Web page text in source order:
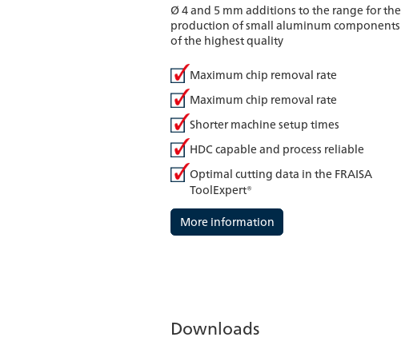
Ø 4 and 5 mm additions to the range for the
production of small aluminum components
of the highest quality
Maximum chip removal rate
Maximum chip removal rate
Shorter machine setup times
HDC capable and process reliable
Optimal cutting data in the FRAISA
ToolExpert®
More information
Downloads